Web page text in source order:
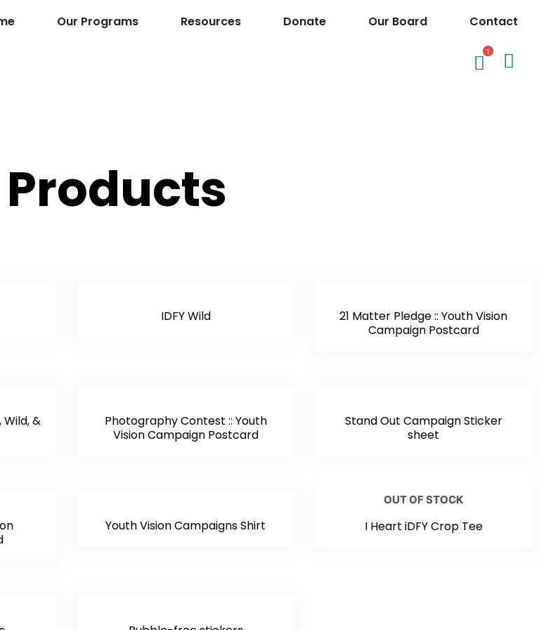
Our Programs Resources Donate Our Board Contact
1
IDFY Wild
21 Matter Pledge :: Youth Vision
Campaign Postcard
Wild, &
Photography Contest :: Youth
Vision Campaign Postcard
Stand Out Campaign Sticker
sheet
Youth Vision Campaigns Shirt
OUT OF STOCK
I Heart iDFY Crop Tee